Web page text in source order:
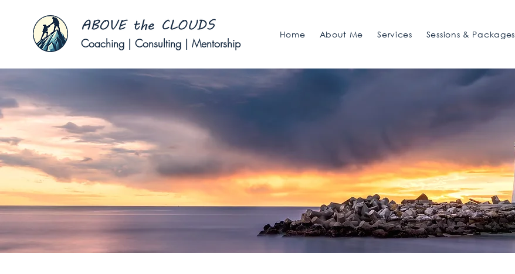
Coaching | Consulting | Mentorship
Home About Me Services Sessions & Packages